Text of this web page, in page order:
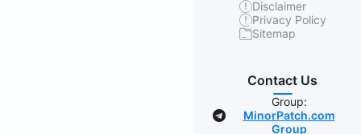
Disclaimer
Privacy Policy
Sitemap
Contact Us
Group:
MinorPatch.com
Group